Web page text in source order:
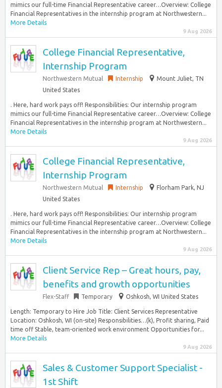
mimics our full-time Financial Representative career…Overview: College
Financial Representatives in the internship program at Northwestern...
More Details
9 Aug 2026
College Financial Representative,
Internship Program
Northwestern Mutual Internship
Mount Juliet, TN
United States
. Here, hard work pays off! Responsibilities: Our internship program
mimics our full-time Financial Representative career…Overview: College
Financial Representatives in the internship program at Northwestern...
More Details
9 Aug 2026
College Financial Representative,
Internship Program
Northwestern Mutual Internship
Florham Park, NJ
United States
. Here, hard work pays off! Responsibilities: Our internship program
mimics our full-time Financial Representative career…Overview: College
Financial Representatives in the internship program at Northwestern...
More Details
9 Aug 2026
Client Service Rep – Great hours, pay,
benefits and growth opportunities
Flex-Staff Temporary Oshkosh, WI United States
Length: Temporary to Hire Job Title: Client Services Representative
Location: Oshkosh, WI (on-site) Responsibilities…(k), Profit sharing, Paid
time off Stable, team-oriented work environment Opportunities for...
More Details
9 Aug 2026
Sales & Customer Support Specialist -
1st Shift